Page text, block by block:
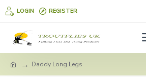
LOGIN REGISTER
Daddy Long Legs